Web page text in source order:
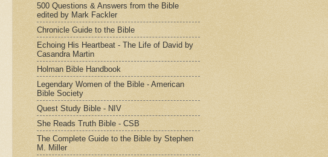
500 Questions & Answers from the Bible
edited by Mark Fackler
Chronicle Guide to the Bible
Echoing His Heartbeat - The Life of David by
Casandra Martin
Holman Bible Handbook
Legendary Women of the Bible - American
Bible Society
Quest Study Bible - NIV
She Reads Truth Bible - CSB
The Complete Guide to the Bible by Stephen
M. Miller